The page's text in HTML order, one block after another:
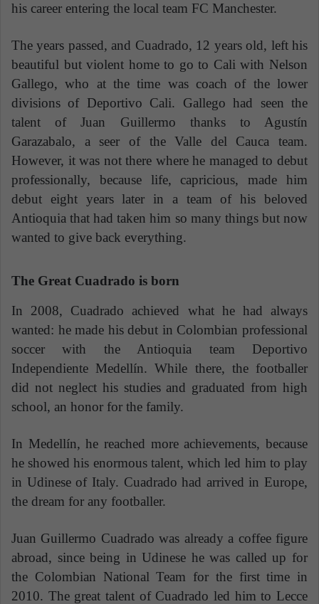
his career entering the local team FC Manchester.
The years passed, and Cuadrado, 12 years old, left his
beautiful but violent home to go to Cali with Nelson
Gallego, who at the time was coach of the lower
divisions of Deportivo Cali. Gallego had seen the
talent of Juan Guillermo thanks to Agustín
Garazabalo, a seer of the Valle del Cauca team.
However, it was not there where he managed to debut
professionally, because life, capricious, made him
debut eight years later in a team of his beloved
Antioquia that had taken him so many things but now
wanted to give back everything.
The Great Cuadrado is born
In 2008, Cuadrado achieved what he had always
wanted: he made his debut in Colombian professional
soccer with the Antioquia team Deportivo
Independiente Medellín. While there, the footballer
did not neglect his studies and graduated from high
school, an honor for the family.
In Medellín, he reached more achievements, because
he showed his enormous talent, which led him to play
in Udinese of Italy. Cuadrado had arrived in Europe,
the dream for any footballer.
Juan Guillermo Cuadrado was already a coffee figure
abroad, since being in Udinese he was called up for
the Colombian National Team for the first time in
2010. The great talent of Cuadrado led him to Lecce